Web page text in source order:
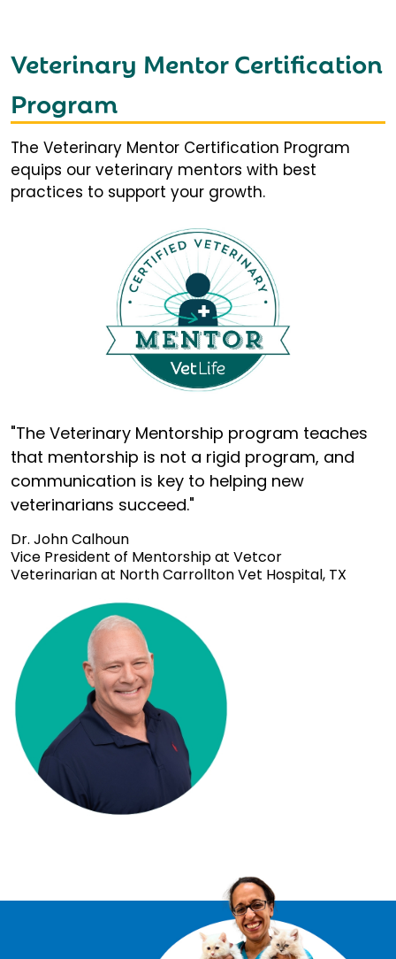
Veterinary Mentor Certification
Program
The Veterinary Mentor Certification Program
equips our veterinary mentors with best
practices to support your growth.
"The Veterinary Mentorship program teaches
that mentorship is not a rigid program, and
communication is key to helping new
veterinarians succeed."
Dr. John Calhoun
Vice President of Mentorship at Vetcor
Veterinarian at North Carrollton Vet Hospital, TX